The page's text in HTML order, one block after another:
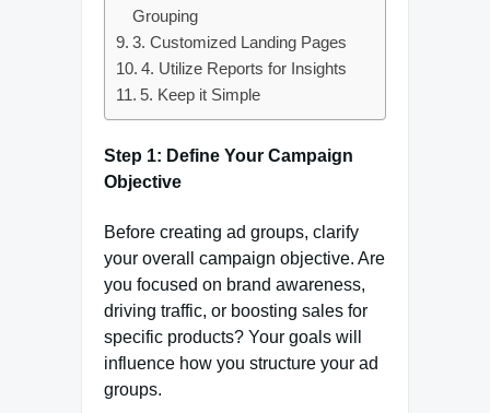
Grouping
3. Customized Landing Pages
4. Utilize Reports for Insights
5. Keep it Simple
Step 1: Define Your Campaign
Objective
Before creating ad groups, clarify
your overall campaign objective. Are
you focused on brand awareness,
driving traffic, or boosting sales for
specific products? Your goals will
influence how you structure your ad
groups.